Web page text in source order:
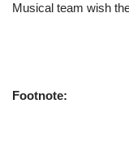
Musical team wish
Footnote: